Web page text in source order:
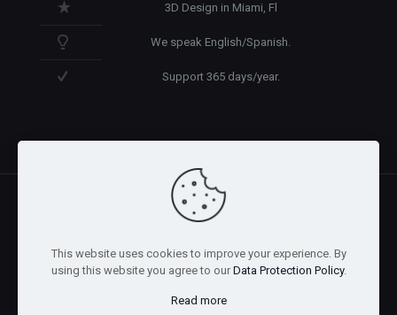
3D Design in Miami, Fl
We speak English/Spanish.
Support 365 days/year.
@2026 Arnaez Studios, LLC - All Rights Reserved. -
Privacy
Policy
This website uses cookies to improve your experience. By
using this website you agree to our Data Protection Policy.
Read more